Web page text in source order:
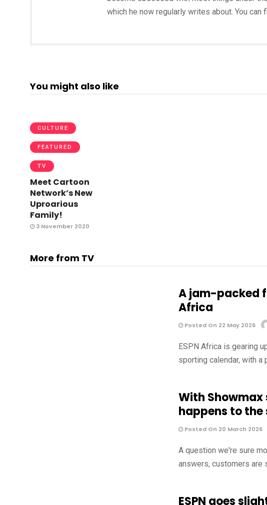
which he now regularly writes about. You can
You might also like
CULTURE
FEATURED
TV
Meet Cartoon
Network’s New
Uproarious
Family!
3 November 2020
More from TV
A jam-packed
Africa
Posted On 22 May 2026
ESPN Africa is gearing
sporting calendar, with a
With
happens to the
Posted On 20 March 2026
A question we're sure
answers, customers are
ESPN goes